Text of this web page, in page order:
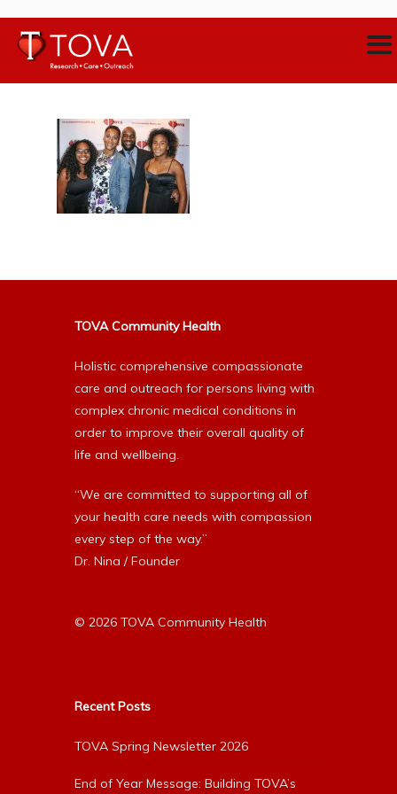
TOVA Community Health
Holistic comprehensive compassionate
care and outreach for persons living with
complex chronic medical conditions in
order to improve their overall quality of
life and wellbeing.
“We are committed to supporting all of
your health care needs with compassion
every step of the way.”
Dr. Nina / Founder
© 2026 TOVA Community Health
Recent Posts
TOVA Spring Newsletter 2026
End of Year Message: Building TOVA’s